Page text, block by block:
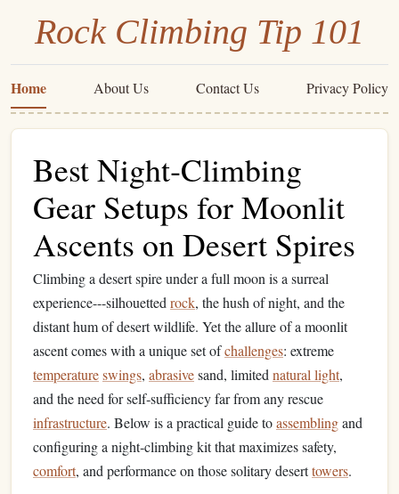
Rock Climbing Tip 101
Home About Us Contact Us Privacy Policy
Best Night‑Climbing
Gear Setups for Moonlit
Ascents on Desert Spires
Climbing a desert spire under a full moon is a surreal
experience---silhouetted rock, the hush of night, and the
distant hum of desert wildlife. Yet the allure of a moonlit
ascent comes with a unique set ofchallenges: extreme
temperatureswings, abrasivesand, limited natural light,
and the need for self‑sufficiency far from any rescue
infrastructure. Below is a practical guide toassemblingand
configuring a night‑climbing kit that maximizes safety,
comfort, and performance on those solitary deserttowers.